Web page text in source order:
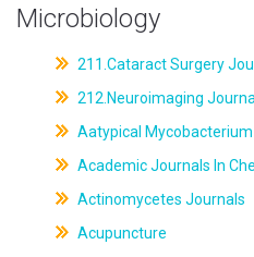
Microbiology
211.Cataract Surgery
212.Neuroimaging
Aatypical
Academic Journals In
Actinomycetes Journals
Acupuncture